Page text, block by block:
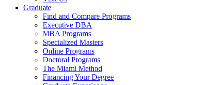
Graduate
Find and Compare Programs
Executive DBA
MBA Programs
Specialized Masters
Online Programs
Doctoral Programs
The Miami Method
Financing Your Degree